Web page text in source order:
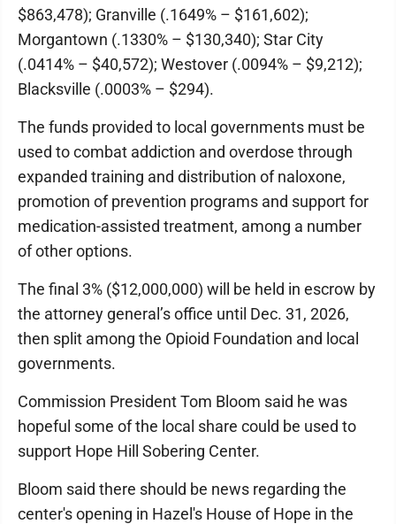
$863,478); Granville (.1649% – $161,602);
Morgantown (.1330% – $130,340); Star City
(.0414% – $40,572); Westover (.0094% – $9,212);
Blacksville (.0003% – $294).
The funds provided to local governments must be
used to combat addiction and overdose through
expanded training and distribution of naloxone,
promotion of prevention programs and support for
medication-assisted treatment, among a number
of other options.
The final 3% ($12,000,000) will be held in escrow by
the attorney general’s office until Dec. 31, 2026,
then split among the Opioid Foundation and local
governments.
Commission President Tom Bloom said he was
hopeful some of the local share could be used to
support Hope Hill Sobering Center.
Bloom said there should be news regarding the
center's opening in Hazel's House of Hope in the